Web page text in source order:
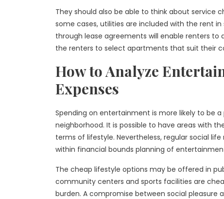
They should also be able to think about service
some cases, utilities are included with the rent
through lease agreements will enable renters
the renters to select apartments that suit their
How to Analyze
Expenses
Spending on entertainment is more likely to be
neighborhood. It is possible to have areas with
terms of lifestyle. Nevertheless, regular social
within financial bounds planning of
The cheap lifestyle options may be offered in
community centers and sports facilities are
burden. A compromise between social pleasure